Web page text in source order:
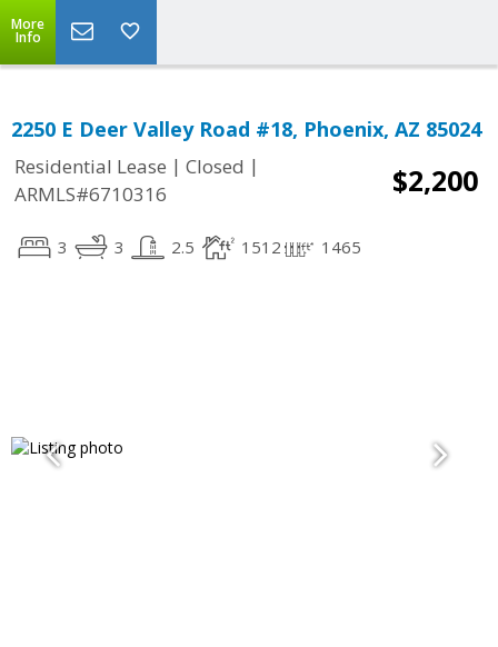
More
Info
2250 E Deer Valley Road #18, Phoenix, AZ 85024
Residential Lease | Closed |
ARMLS#6710316
$2,200
3 3 2.5 1512 1465